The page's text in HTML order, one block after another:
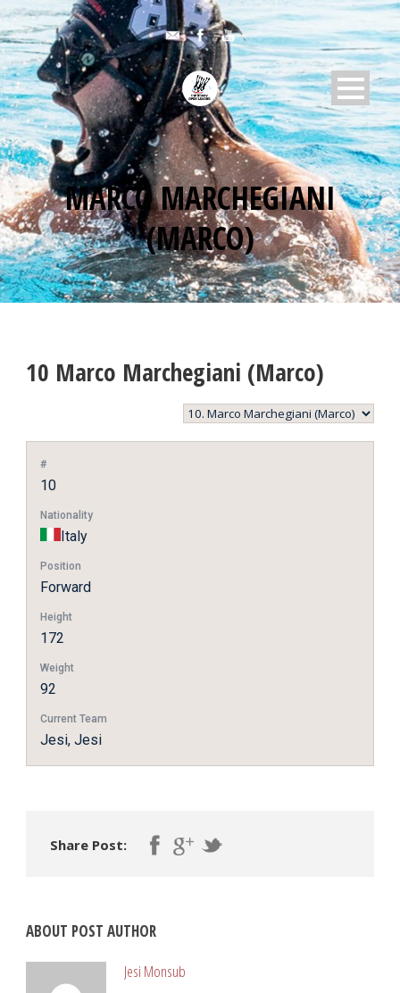
MARCO MARCHEGIANI
(MARCO)
10 Marco Marchegiani (Marco)
#
10
Nationality
Italy
Position
Forward
Height
172
Weight
92
Current Team
Jesi, Jesi
Share Post:
ABOUT POST AUTHOR
Jesi Monsub